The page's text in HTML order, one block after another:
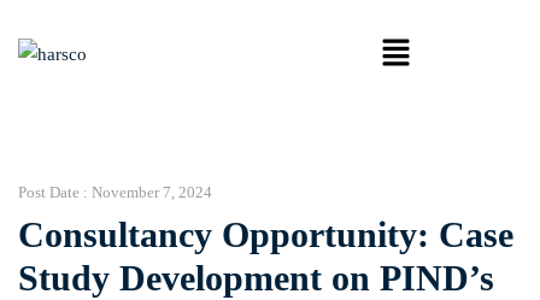
Post Date : November 7, 2024
Consultancy Opportunity: Case
Study Development on PIND’s